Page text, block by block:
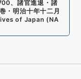
、 諸官進退・諸
・明治十年十二月
of Japan (NA